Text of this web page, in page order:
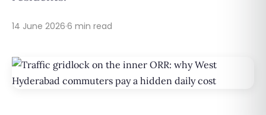
14 June 2026·6 min read